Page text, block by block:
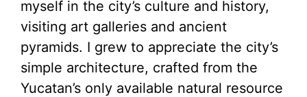
myself in the city’s culture and history,
visiting art galleries and ancient
pyramids. I grew to appreciate the city’s
simple architecture, crafted from the
Yucatan’s only available natural resource